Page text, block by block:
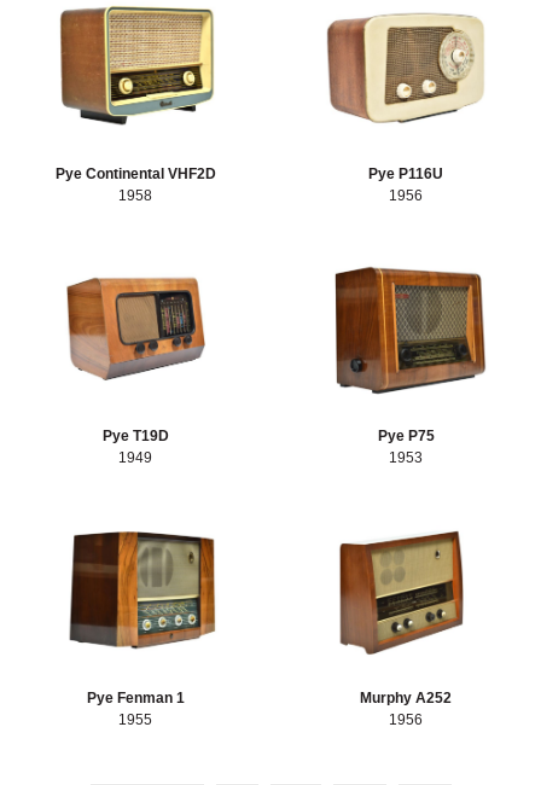
Pye Continental VHF2D
1958
Pye P116U
1956
Pye T19D
1949
Pye P75
1953
Pye Fenman 1
1955
Murphy A252
1956